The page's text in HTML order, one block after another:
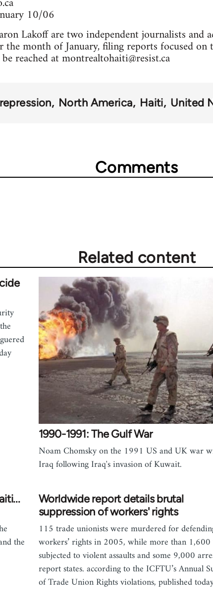
10/06
Lakoff are two independent journalists
month of January, filing reports focused on
reached atmontrealtohaiti@resist.ca
repression North America Haiti United
Comments
Related content
1990-1991: The Gulf War
Noam Chomsky on the 1991 US and UK war
Iraq following Iraq's invasion of Kuwait.
the
Worldwide report details brutal
suppression of workers' rights
115 trade unionists were murdered for
workers’ rights in 2005, while more than
subjected to violent assaults and some 9,000
report states. according to the ICFTU’s Annual
of Trade Union Rights violations, published